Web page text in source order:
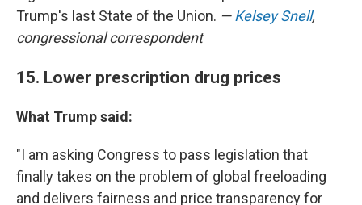
Trump's last State of the Union. —Kelsey Snell,
congressional correspondent
15. Lower prescription drug prices
What Trump said:
"I am asking Congress to pass legislation that
finally takes on the problem of global freeloading
and delivers fairness and price transparency for